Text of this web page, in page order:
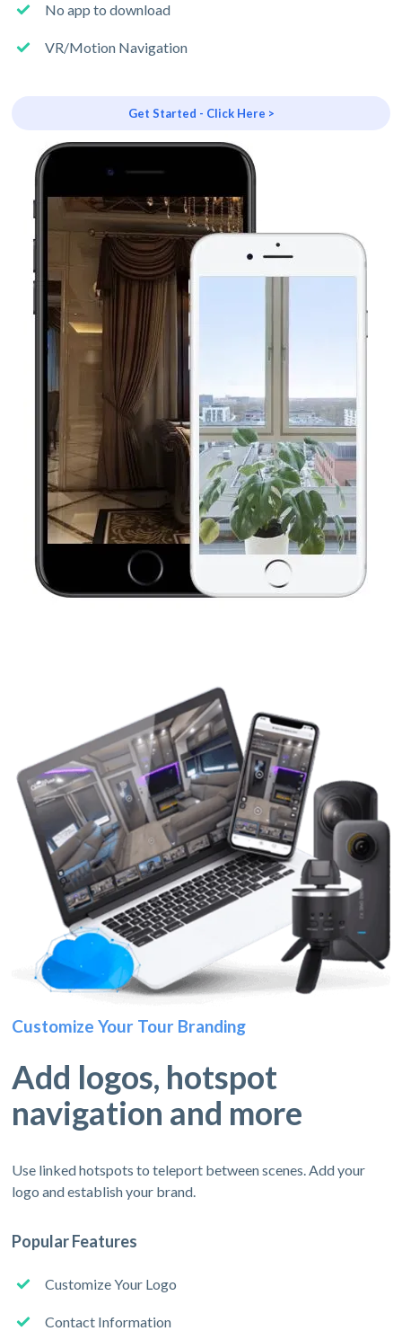
No app to download
VR/Motion Navigation
Get Started - Click Here >
Customize Your Tour Branding
Add logos, hotspot
navigation and more
Use linked hotspots to teleport between scenes. Add your
logo and establish your brand.
Popular Features
Customize Your Logo
Contact Information